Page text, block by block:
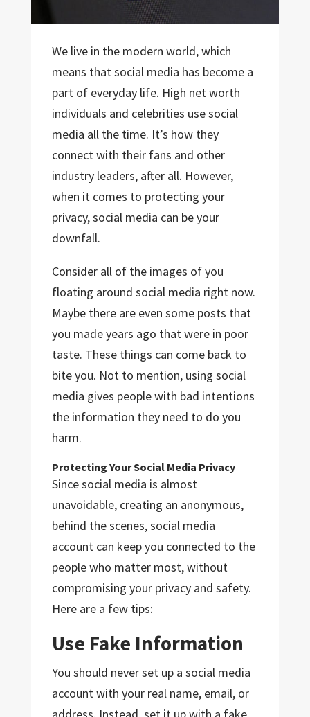
We live in the modern world, which
means that social media has become a
part of everyday life. High net worth
individuals and celebrities use social
media all the time. It’s how they
connect with their fans and other
industry leaders, after all. However,
when it comes to protecting your
privacy, social media can be your
downfall.
Consider all of the images of you
floating around social media right now.
Maybe there are even some posts that
you made years ago that were in poor
taste. These things can come back to
bite you. Not to mention, using social
media gives people with bad intentions
the information they need to do you
harm.
Protecting Your Social Media Privacy
Since social media is almost
unavoidable, creating an anonymous,
behind the scenes, social media
account can keep you connected to the
people who matter most, without
compromising your privacy and safety.
Here are a few tips:
Use Fake Information
You should never set up a social media
account with your real name, email, or